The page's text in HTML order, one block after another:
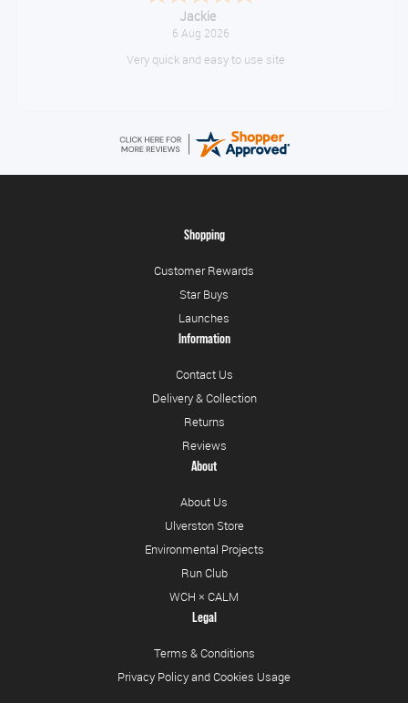
Konstantinos
August 6, 2026
Amazing service guys !! Well done !
Shopping
Customer Rewards
Star Buys
Launches
Information
Contact Us
Delivery & Collection
Returns
Reviews
About
About Us
Ulverston Store
Environmental Projects
Run Club
WCH × CALM
Legal
Terms & Conditions
Privacy Policy and Cookies Usage